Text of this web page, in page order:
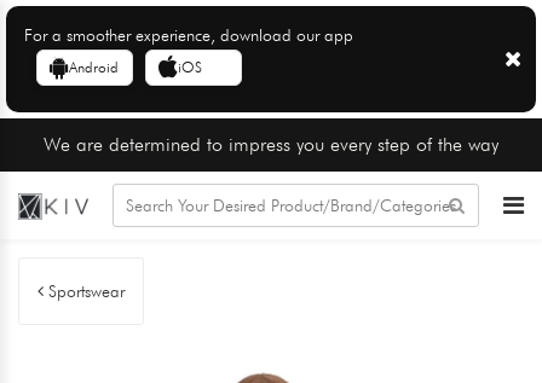
For a smoother experience, download our app
Android iOS
We are determined to impress you every step of the way
Sportswear